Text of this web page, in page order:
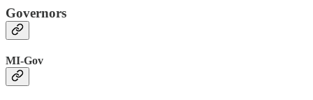
Governors
MI-Gov